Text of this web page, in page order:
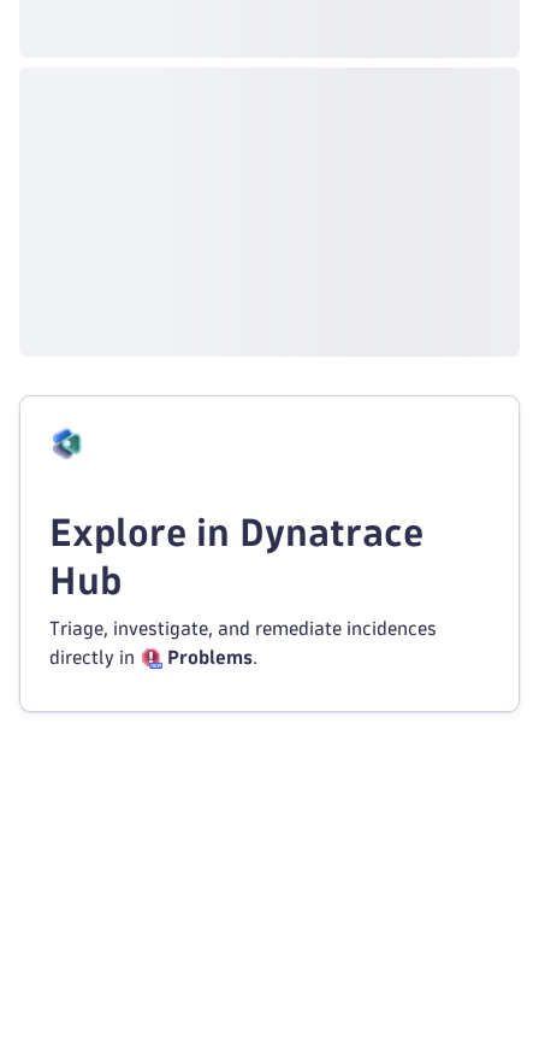
Explore in Dynatrace
Hub
Triage, investigate, and remediate incidences
directly in
Problems